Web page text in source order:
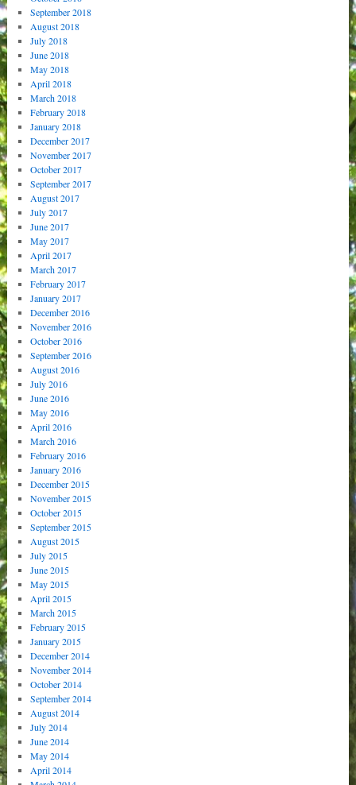
September 2018
August 2018
July 2018
June 2018
May 2018
April 2018
March 2018
February 2018
January 2018
December 2017
November 2017
October 2017
September 2017
August 2017
July 2017
June 2017
May 2017
April 2017
March 2017
February 2017
January 2017
December 2016
November 2016
October 2016
September 2016
August 2016
July 2016
June 2016
May 2016
April 2016
March 2016
February 2016
January 2016
December 2015
November 2015
October 2015
September 2015
August 2015
July 2015
June 2015
May 2015
April 2015
March 2015
February 2015
January 2015
December 2014
November 2014
October 2014
September 2014
August 2014
July 2014
June 2014
May 2014
April 2014